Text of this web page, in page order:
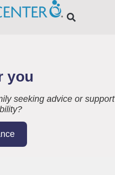
you
seeking advice or support